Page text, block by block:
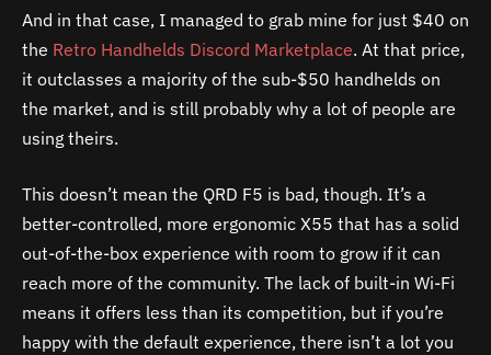
And in that case, I managed to grab mine for just $40 on
the Retro Handhelds Discord Marketplace. At that price,
it outclasses a majority of the sub-$50 handhelds on
the market, and is still probably why a lot of people are
using theirs.
This doesn’t mean the QRD F5 is bad, though. It’s a
better-controlled, more ergonomic X55 that has a solid
out-of-the-box experience with room to grow if it can
reach more of the community. The lack of built-in Wi-Fi
means it offers less than its competition, but if you’re
happy with the default experience, there isn’t a lot you